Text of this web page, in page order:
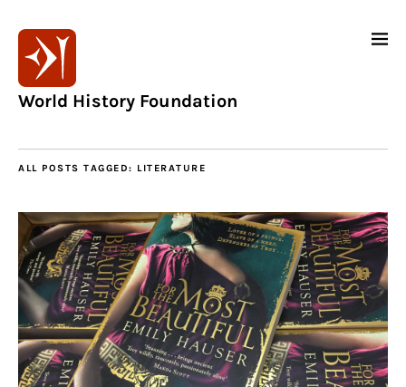
World History Foundation
ALL POSTS TAGGED: LITERATURE